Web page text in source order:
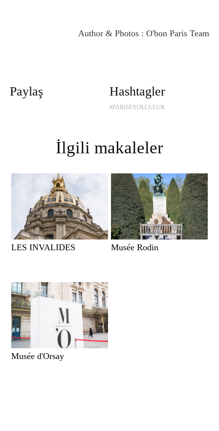
Author & Photos : O'bon Paris Team
Paylaş Hashtagler
#PARISEYOLCULUK
İlgili makaleler
LES INVALIDES Musée Rodin
Musée d'Orsay